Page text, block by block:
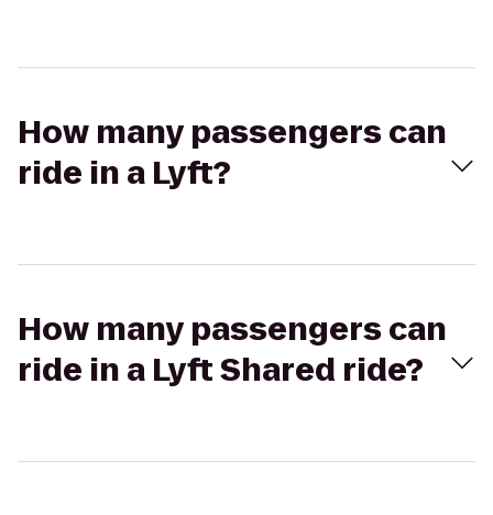
How many passengers can
ride in a Lyft?
How many passengers can
ride in a Lyft Shared ride?